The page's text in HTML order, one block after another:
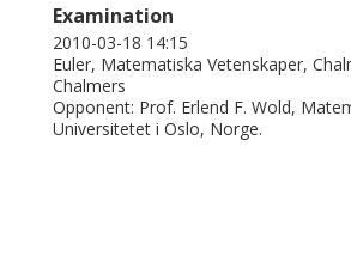
Examination
2010-03-18 14:15
Euler, Matematiska Vetenskaper,
Chalmers
Opponent: Prof. Erlend F. Wold,
Universitetet i Oslo, Norge.